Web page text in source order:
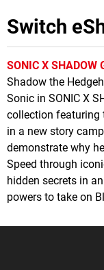
Switch
SONIC X SHADOW
Shadow the
Sonic in SONIC X
collection featuring
in a new story
demonstrate why
Speed through
hidden secrets in
powers to take on